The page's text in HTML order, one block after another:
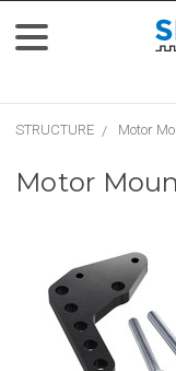
STRUCTURE Motor
Motor